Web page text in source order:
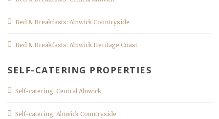
Bed & Breakfasts: Alnwick Countryside
Bed & Breakfasts: Alnwick Heritage Coast
SELF-CATERING PROPERTIES
Self-catering: Central Alnwick
Self-catering: Alnwick Countryside